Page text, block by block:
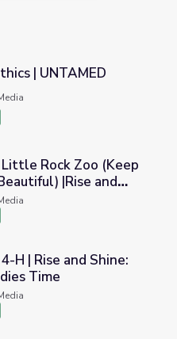
| UNTAMED
Arkansas Beautiful)
Rock Zoo (Keep
|Rise and
Time
Social Studies Time
H | Rise and Shine:
Time